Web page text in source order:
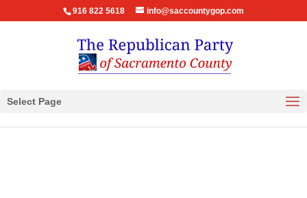
916 822 5618 info@saccountygop.com
Select Page